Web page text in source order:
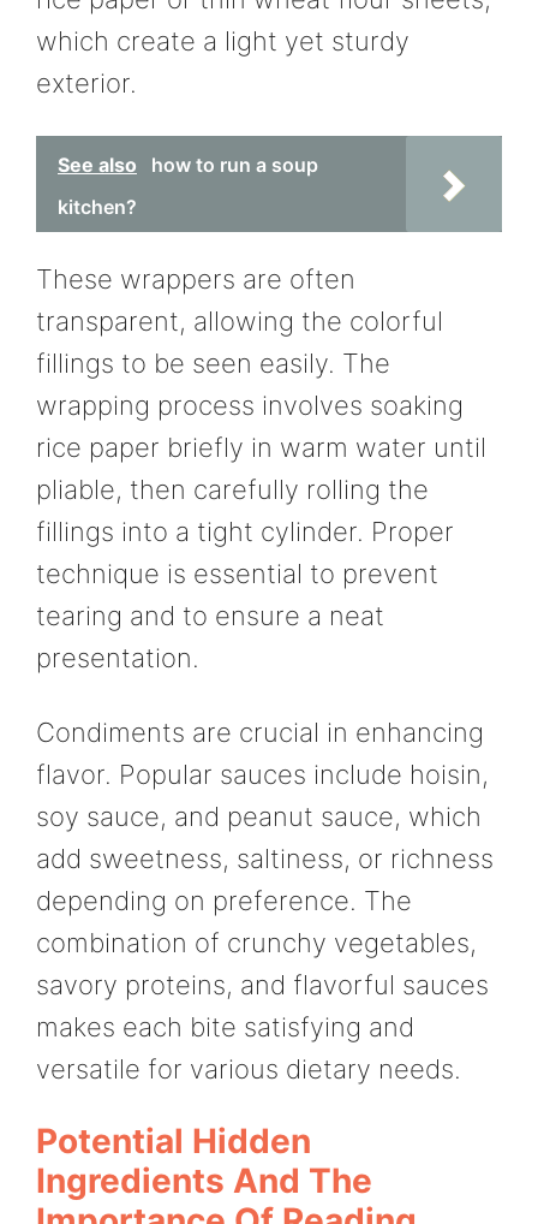
which create a light yet sturdy
exterior.
See also
how to run a soup
kitchen?
These wrappers are often
transparent, allowing the colorful
fillings to be seen easily. The
wrapping process involves soaking
rice paper briefly in warm water until
pliable, then carefully rolling the
fillings into a tight cylinder. Proper
technique is essential to prevent
tearing and to ensure a neat
presentation.
Condiments are crucial in enhancing
flavor. Popular sauces include hoisin,
soy sauce, and peanut sauce, which
add sweetness, saltiness, or richness
depending on preference. The
combination of crunchy vegetables,
savory proteins, and flavorful sauces
makes each bite satisfying and
versatile for various dietary needs.
Potential Hidden
Ingredients And The